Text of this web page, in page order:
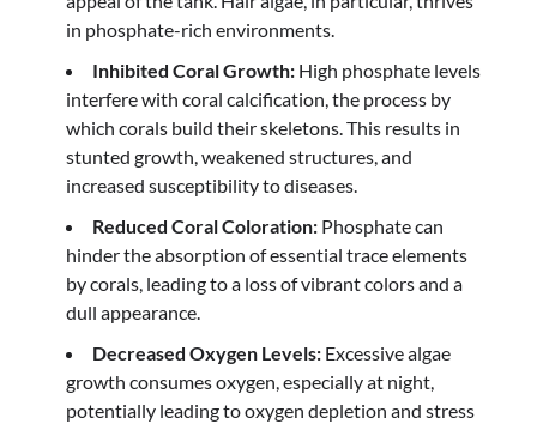
in phosphate-rich environments.
Inhibited Coral Growth: High phosphate levels
interfere with coral calcification, the process by
which corals build their skeletons. This results in
stunted growth, weakened structures, and
increased susceptibility to diseases.
Reduced Coral Coloration: Phosphate can
hinder the absorption of essential trace elements
by corals, leading to a loss of vibrant colors and a
dull appearance.
Decreased Oxygen Levels: Excessive algae
growth consumes oxygen, especially at night,
potentially leading to oxygen depletion and stress